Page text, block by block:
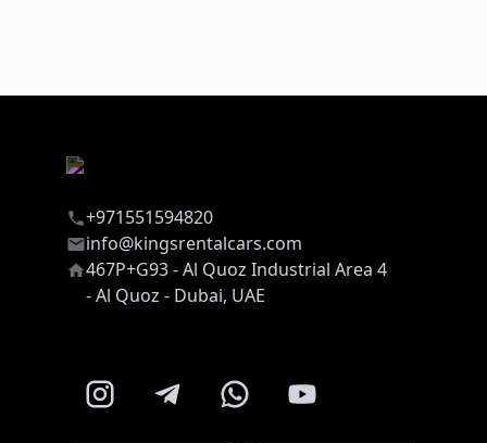
+971551594820
info@kingsrentalcars.com
467P+G93 - Al Quoz Industrial Area 4
- Al Quoz - Dubai, UAE